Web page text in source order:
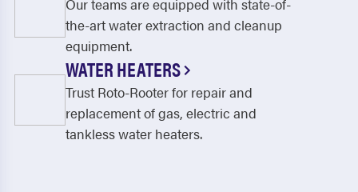
Our teams are equipped with state-of-
the-art water extraction and cleanup
equipment.
WATER HEATERS
Trust Roto-Rooter for repair and
replacement of gas, electric and
tankless water heaters.